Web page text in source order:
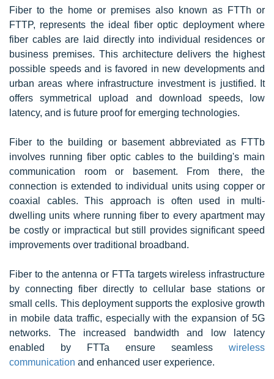
Fiber to the home or premises also known as FTTh or
FTTP, represents the ideal fiber optic deployment where
fiber cables are laid directly into individual residences or
business premises. This architecture delivers the highest
possible speeds and is favored in new developments and
urban areas where infrastructure investment is justified. It
offers symmetrical upload and download speeds, low
latency, and is future proof for emerging technologies.
Fiber to the building or basement abbreviated as FTTb
involves running fiber optic cables to the building's main
communication room or basement. From there, the
connection is extended to individual units using copper or
coaxial cables. This approach is often used in multi-
dwelling units where running fiber to every apartment may
be costly or impractical but still provides significant speed
improvements over traditional broadband.
Fiber to the antenna or FTTa targets wireless infrastructure
by connecting fiber directly to cellular base stations or
small cells. This deployment supports the explosive growth
in mobile data traffic, especially with the expansion of 5G
networks. The increased bandwidth and low latency
enabled by FTTa ensure seamless wireless
communication and enhanced user experience.